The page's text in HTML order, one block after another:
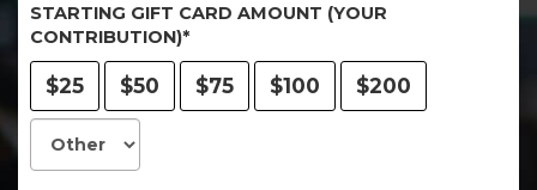
STARTING GIFT CARD AMOUNT (YOUR
CONTRIBUTION)*
$25 $50 $75 $100 $200